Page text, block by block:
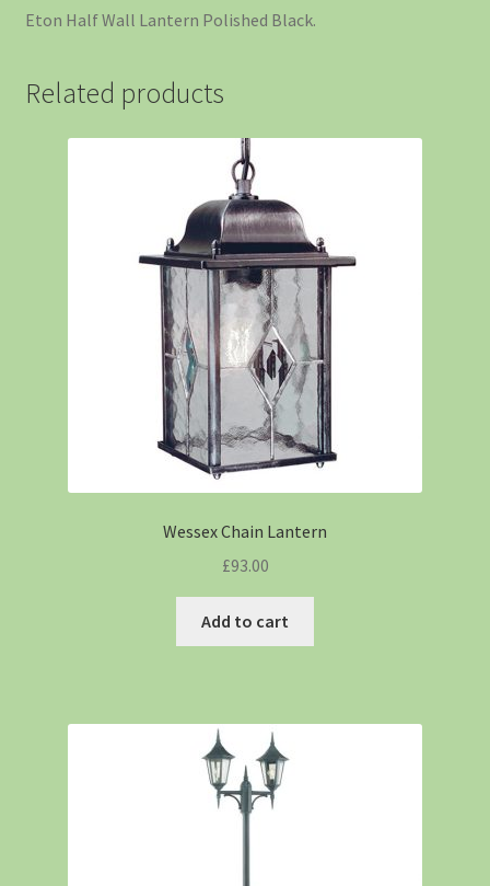
Eton Half Wall Lantern Polished Black.
Related products
Wessex Chain Lantern
£93.00
Add to cart